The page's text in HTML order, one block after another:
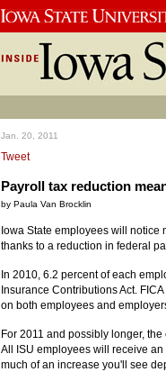
Jan. 20, 2011
Tweet
Payroll tax reduction
by Paula Van Brocklin
Iowa State employees will notice
thanks to a reduction in federal
In 2010, 6.2 percent of each
Insurance Contributions Act.
on both employees and
For 2011 and possibly longer,
All ISU employees will receive
much of an increase you'll see